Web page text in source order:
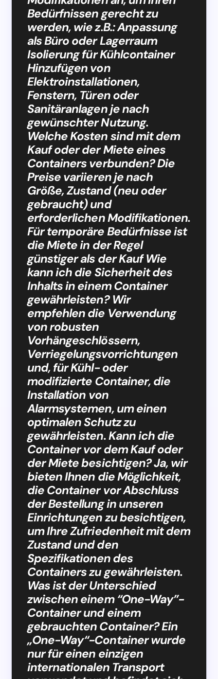
Bedürfnissen gerecht zu
werden, wie z.B.: Anpassung
als Büro oder Lagerraum
Isolierung für Kühlcontainer
Hinzufügen von
Elektroinstallationen,
Fenstern, Türen oder
Sanitäranlagen je nach
gewünschter Nutzung.
Welche Kosten sind mit dem
Kauf oder der Miete eines
Containers verbunden? Die
Preise variieren je nach
Größe, Zustand (neu oder
gebraucht) und
erforderlichen Modifikationen.
Für temporäre Bedürfnisse ist
die Miete in der Regel
günstiger als der Kauf Wie
kann ich die Sicherheit des
Inhalts in einem Container
gewährleisten? Wir
empfehlen die Verwendung
von robusten
Vorhängeschlössern,
Verriegelungsvorrichtungen
und, für Kühl- oder
modifizierte Container, die
Installation von
Alarmsystemen, um einen
optimalen Schutz zu
gewährleisten. Kann ich die
Container vor dem Kauf oder
der Miete besichtigen? Ja, wir
bieten Ihnen die Möglichkeit,
die Container vor Abschluss
der Bestellung in unseren
Einrichtungen zu besichtigen,
um Ihre Zufriedenheit mit dem
Zustand und den
Spezifikationen des
Containers zu gewährleisten.
Was ist der Unterschied
zwischen einem “One-Way”-
Container und einem
gebrauchten Container? Ein
„One-Way“-Container wurde
nur für einen einzigen
internationalen Transport